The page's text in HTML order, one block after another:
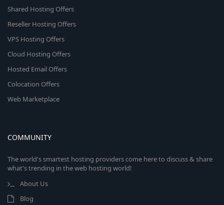
Shared Hosting Offers
Reseller Hosting Offers
VPS Hosting Offers
Cloud Hosting Offers
Hosted Email Offers
Colocation Offers
Web Marketplace
COMMUNITY
The world's smartest hosting providers come here to discuss & share
what's trending in the web hosting world!
About Us
Blog